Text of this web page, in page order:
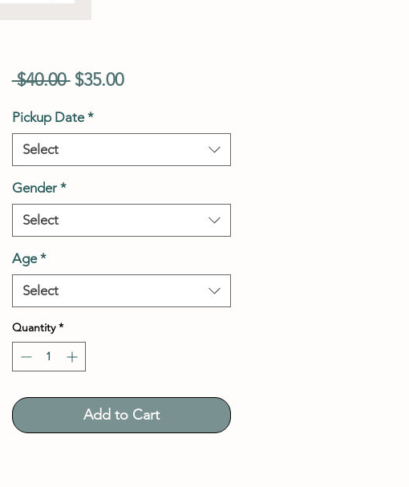
$40.00 Regular
$35.00Sale
Pickup Date *
Select
Gender *
Select
Age *
Select
Quantity *
Add to Cart